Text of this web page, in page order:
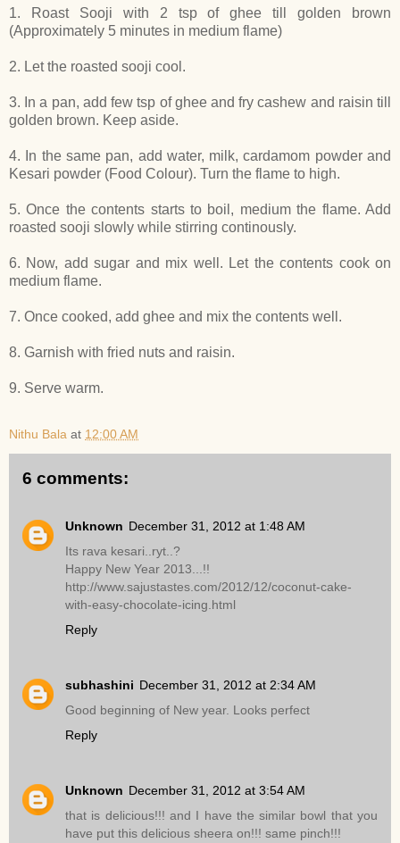
1. Roast Sooji with 2 tsp of ghee till golden brown
(Approximately 5 minutes in medium flame)
2. Let the roasted sooji cool.
3. In a pan, add few tsp of ghee and fry cashew and raisin till
golden brown. Keep aside.
4. In the same pan, add water, milk, cardamom powder and
Kesari powder (Food Colour). Turn the flame to high.
5. Once the contents starts to boil, medium the flame. Add
roasted sooji slowly while stirring continously.
6. Now, add sugar and mix well. Let the contents cook on
medium flame.
7. Once cooked, add ghee and mix the contents well.
8. Garnish with fried nuts and raisin.
9. Serve warm.
Nithu Bala at 12:00 AM
6 comments:
Unknown December 31, 2012 at 1:48 AM
Its rava kesari..ryt..?
Happy New Year 2013...!!
http://www.sajustastes.com/2012/12/coconut-cake-
with-easy-chocolate-icing.html
Reply
subhashini December 31, 2012 at 2:34 AM
Good beginning of New year. Looks perfect
Reply
Unknown December 31, 2012 at 3:54 AM
that is delicious!!! and I have the similar bowl that you
have put this delicious sheera on!!! same pinch!!!